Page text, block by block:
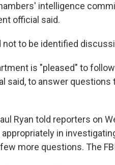
intelligence
official said.
not to be identified
is "pleased" to
said, to answer
Ryan told reporters on
appropriately in
more questions. The